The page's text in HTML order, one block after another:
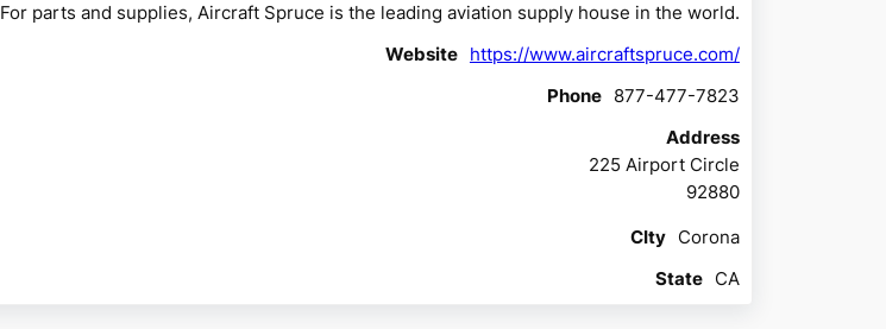
For parts and supplies, Aircraft Spruce is the leading aviation supply house in the world.
Website https://www.aircraftspruce.com/
Phone 877-477-7823
Address
225 Airport Circle
92880
CIty Corona
State CA